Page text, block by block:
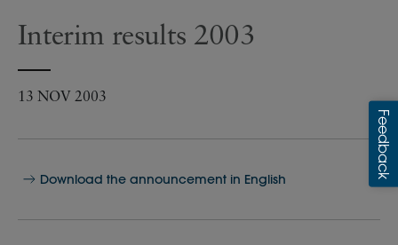
Interim results 2003
13 NOV 2003
Download the announcement in English